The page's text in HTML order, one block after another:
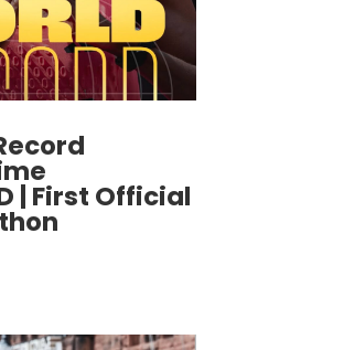
| First Official